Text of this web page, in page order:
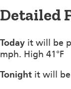
Detailed
Today it will be
mph. High 41°F
Tonight it will